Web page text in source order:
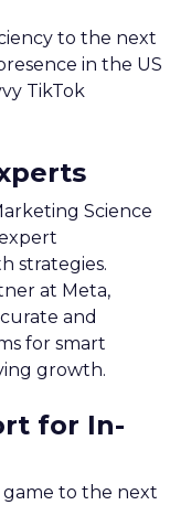
to the next
in the US
TikTok
Science
strategies.
at Meta,
and
for smart
growth.
for In-
to the next